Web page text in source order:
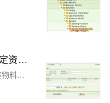
SAP MM MIGO 移动类型242将固定资产转物料库存
SAP MM MIGO 移动类型242将固定资产转物料库存